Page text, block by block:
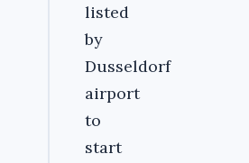
listed
by
Dusseldorf
airport
to
start